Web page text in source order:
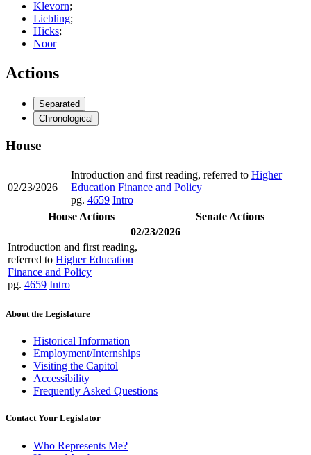
Klevorn;
Liebling;
Hicks;
Noor
Actions
Separated
Chronological
House
02/23/2026
Introduction and first reading, referred to Higher
Education Finance and Policy
pg. 4659 Intro
House Actions
Senate Actions
02/23/2026
Introduction and first reading,
referred to Higher Education
Finance and Policy
pg. 4659 Intro
About the Legislature
Historical Information
Employment/Internships
Visiting the Capitol
Accessibility
Frequently Asked Questions
Contact Your Legislator
Who Represents Me?